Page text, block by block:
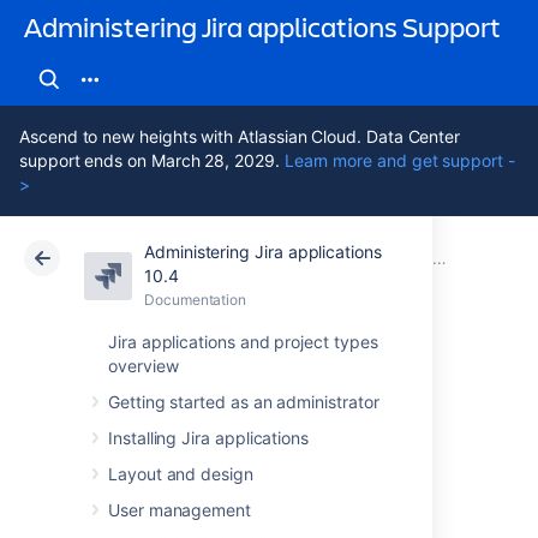
Administering Jira applications Support
Ascend to new heights with Atlassian Cloud. Data Center
support ends on March 28, 2029. Learn more and get support -
>
Administering Jira applications
10.4
Documentation
Jira applications and project types
overview
Getting started as an administrator
Installing Jira applications
Layout and design
User management
Atlassian Support Administering Jira applications 10.4 DocumentationSystem
Data Center 10.4
Moderating user
group activity with
Safeguards